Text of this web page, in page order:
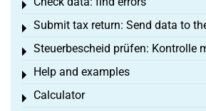
Toggle menu
Submit tax return: Send data to
Toggle menu
Steuerbescheid prüfen: Kontrolle
Toggle menu
Help and examples
Toggle menu
Calculator
Toggle menu